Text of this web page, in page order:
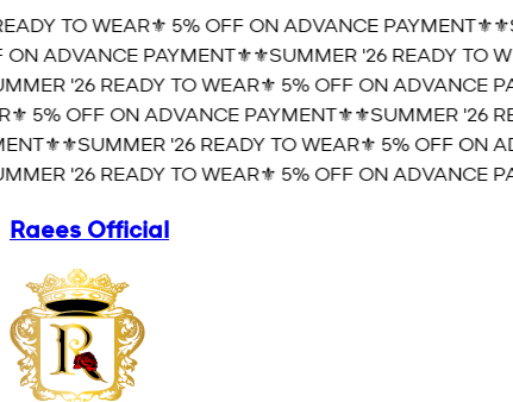
TO WEAR⚜️ 5% OFF ON ADVANCE PAYMENT⚜️
ADVANCE PAYMENT⚜️⚜️SUMMER '26 READY TO
'26 READY TO WEAR⚜️ 5% OFF ON ADVANCE
5% OFF ON ADVANCE PAYMENT⚜️⚜️SUMMER '26
⚜️SUMMER '26 READY TO WEAR⚜️ 5% OFF ON
'26 READY TO WEAR⚜️ 5% OFF ON ADVANCE
Raees Official